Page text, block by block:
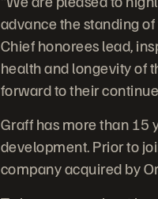
advance the standing
Chief honorees lead,
health and longevity of
forward to their
Graff has more than 15
development. Prior to
company acquired by